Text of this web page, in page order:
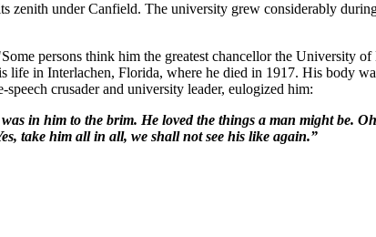
zenith under Canfield. The university grew considerably
persons think him the greatest chancellor the University of
life in Interlachen, Florida, where he died in 1917. His body
crusader and university leader, eulogized him:
in him to the brim. He loved the things a man might be.
take him all in all, we shall not see his like again.”